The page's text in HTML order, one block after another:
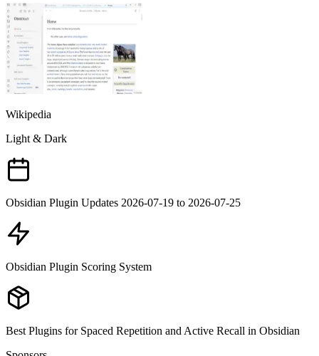
Wikipedia
Light & Dark
Obsidian Plugin Updates 2026-07-19 to 2026-07-25
Obsidian Plugin Scoring System
Best Plugins for Spaced Repetition and Active Recall in Obsidian